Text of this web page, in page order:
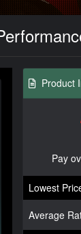
Product
Pay
Lowest
Average